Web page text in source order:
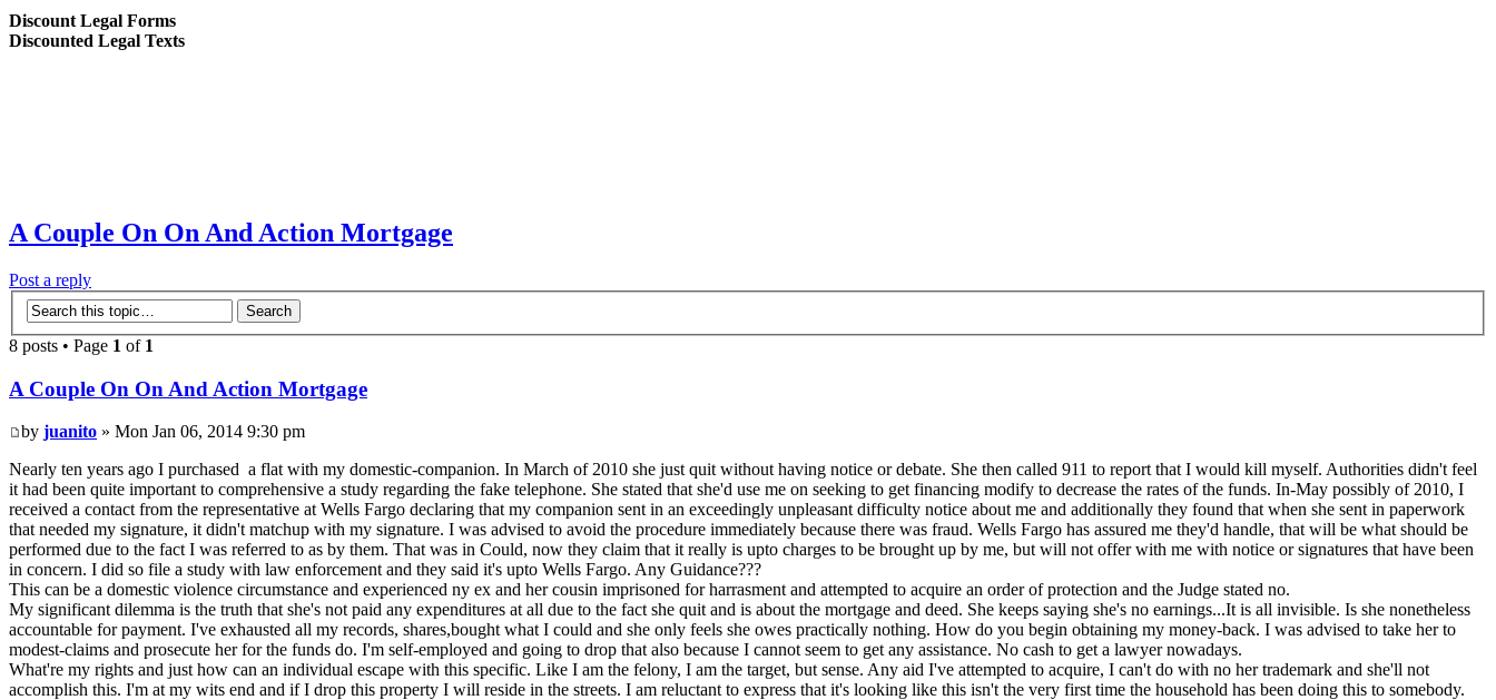
Discount Legal Forms
Discounted Legal Texts
A Couple On On And Action Mortgage
Post a reply
8 posts • Page 1 of 1
A Couple On On And Action Mortgage
by juanito » Mon Jan 06, 2014 9:30 pm
Nearly ten years ago I purchased a flat with my domestic-companion. In March of 2010 she just quit without having notice or debate. She then called 911 to report that I would kill myself. Authorities didn't feel
it had been quite important to comprehensive a study regarding the fake telephone. She stated that she'd use me on seeking to get financing modify to decrease the rates of the funds. In-May possibly of 2010, I
received a contact from the representative at Wells Fargo declaring that my companion sent in an exceedingly unpleasant difficulty notice about me and additionally they found that when she sent in paperwork
that needed my signature, it didn't matchup with my signature. I was advised to avoid the procedure immediately because there was fraud. Wells Fargo has assured me they'd handle, that will be what should be
performed due to the fact I was referred to as by them. That was in Could, now they claim that it really is upto charges to be brought up by me, but will not offer with me with notice or signatures that have been
in concern. I did so file a study with law enforcement and they said it's upto Wells Fargo. Any Guidance???
This can be a domestic violence circumstance and experienced ny ex and her cousin imprisoned for harrasment and attempted to acquire an order of protection and the Judge stated no.
My significant dilemma is the truth that she's not paid any expenditures at all due to the fact she quit and is about the mortgage and deed. She keeps saying she's no earnings...It is all invisible. Is she nonetheless
accountable for payment. I've exhausted all my records, shares,bought what I could and she only feels she owes practically nothing. How do you begin obtaining my money-back. I was advised to take her to
modest-claims and prosecute her for the funds do. I'm self-employed and going to drop that also because I cannot seem to get any assistance. No cash to get a lawyer nowadays.
What're my rights and just how can an individual escape with this specific. Like I am the felony, I am the target, but sense. Any aid I've attempted to acquire, I can't do with no her trademark and she'll not
accomplish this. I'm at my wits end and if I drop this property I will reside in the streets. I am reluctant to express that it's looking like this isn't the very first time the household has been doing this to somebody.